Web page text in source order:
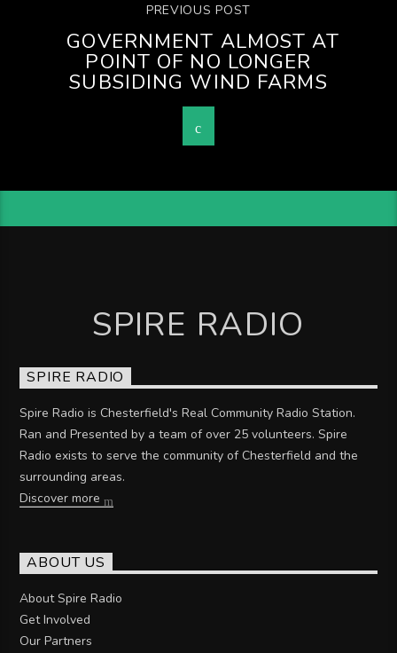
PREVIOUS POST
GOVERNMENT ALMOST AT
POINT OF NO LONGER
SUBSIDING WIND FARMS
SPIRE RADIO
SPIRE RADIO
Spire Radio is Chesterfield's Real Community Radio Station.
Ran and Presented by a team of over 25 volunteers. Spire
Radio exists to serve the community of Chesterfield and the
surrounding areas.
Discover more
ABOUT US
About Spire Radio
Get Involved
Our Partners